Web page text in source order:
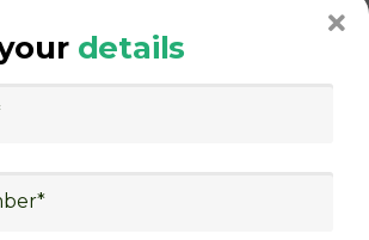
risk management in
in logistics, international
logistics planning and
Job Opportunities
details